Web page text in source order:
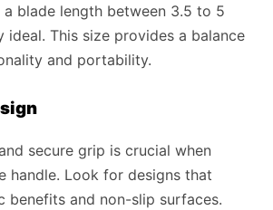
a blade length between 3.5 to 5
ideal. This size provides a balance
and portability.
secure grip is crucial when
handle. Look for designs that
benefits and non-slip surfaces.